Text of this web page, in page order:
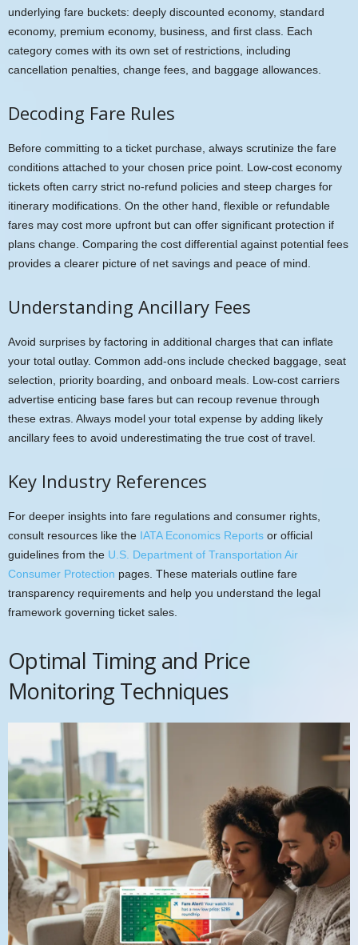
underlying fare buckets: deeply discounted economy, standard
economy, premium economy, business, and first class. Each
category comes with its own set of restrictions, including
cancellation penalties, change fees, and baggage allowances.
Decoding Fare Rules
Before committing to a ticket purchase, always scrutinize the fare
conditions attached to your chosen price point. Low-cost economy
tickets often carry strict no-refund policies and steep charges for
itinerary modifications. On the other hand, flexible or refundable
fares may cost more upfront but can offer significant protection if
plans change. Comparing the cost differential against potential fees
provides a clearer picture of net savings and peace of mind.
Understanding Ancillary Fees
Avoid surprises by factoring in additional charges that can inflate
your total outlay. Common add-ons include checked baggage, seat
selection, priority boarding, and onboard meals. Low-cost carriers
advertise enticing base fares but can recoup revenue through
these extras. Always model your total expense by adding likely
ancillary fees to avoid underestimating the true cost of travel.
Key Industry References
For deeper insights into fare regulations and consumer rights,
consult resources like the IATA Economics Reports or official
guidelines from the U.S. Department of Transportation Air
Consumer Protection pages. These materials outline fare
transparency requirements and help you understand the legal
framework governing ticket sales.
Optimal Timing and Price
Monitoring Techniques